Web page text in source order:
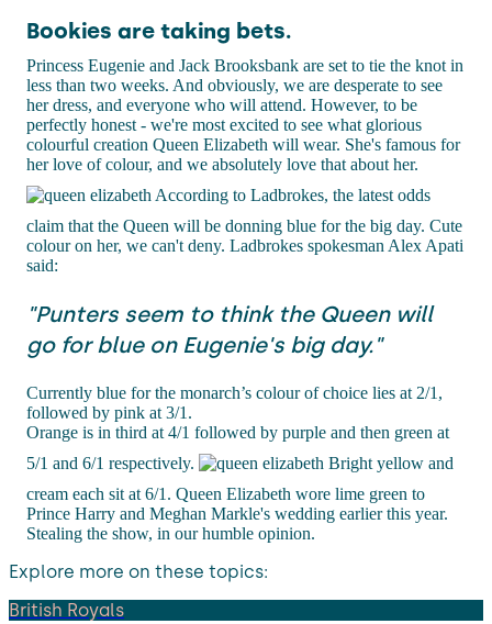
Bookies are taking bets.
Princess Eugenie and Jack Brooksbank are set to tie the knot in
less than two weeks. And obviously, we are desperate to see
her dress, and everyone who will attend. However, to be
perfectly honest - we're most excited to see what glorious
colourful creation Queen Elizabeth will wear. She's famous for
her love of colour, and we absolutely love that about her.
According to Ladbrokes, the latest odds
claim that the Queen will be donning blue for the big day. Cute
colour on her, we can't deny. Ladbrokes spokesman Alex Apati
said:
"Punters seem to think the Queen will
go for blue on Eugenie's big day."
Currently blue for the monarch’s colour of choice lies at 2/1,
followed by pink at 3/1.
Orange is in third at 4/1 followed by purple and then green at
5/1 and 6/1 respectively.
Bright yellow and
cream each sit at 6/1. Queen Elizabeth wore lime green to
Prince Harry and Meghan Markle's wedding earlier this year.
Stealing the show, in our humble opinion.
Explore more on these topics:
British Royals